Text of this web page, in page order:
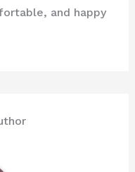
and happy